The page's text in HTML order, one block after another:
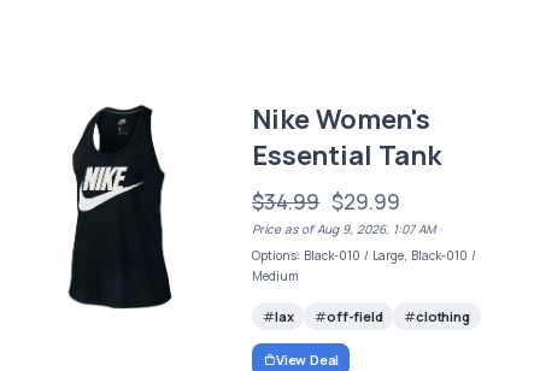
Nike Women's
Essential Tank
$34.99 $29.99
Price as of Aug 9, 2026, 1:07 AM
Options: Black-010 / Large, Black-010 /
Medium
lax off-field clothing
View Deal